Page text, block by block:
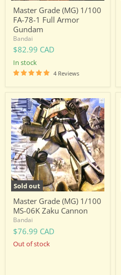
Master Grade (MG) 1/100
FA-78-1 Full Armor
Gundam
Bandai
$82.99 CAD
in stock
4 Reviews
Sold out
Master
Grade
(MG)
1/100
MS-
06K
Zaku
Cannon
Master Grade (MG) 1/100
MS-06K Zaku Cannon
Bandai
$76.99 CAD
Out of stock